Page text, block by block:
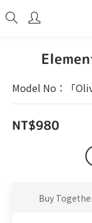
Model No：「
NT$980
Buy